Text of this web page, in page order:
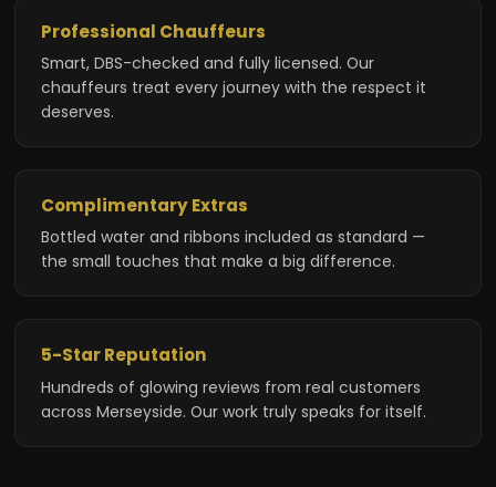
Professional Chauffeurs
Smart, DBS-checked and fully licensed. Our
chauffeurs treat every journey with the respect it
deserves.
Complimentary Extras
Bottled water and ribbons included as standard —
the small touches that make a big difference.
5-Star Reputation
Hundreds of glowing reviews from real customers
across Merseyside. Our work truly speaks for itself.